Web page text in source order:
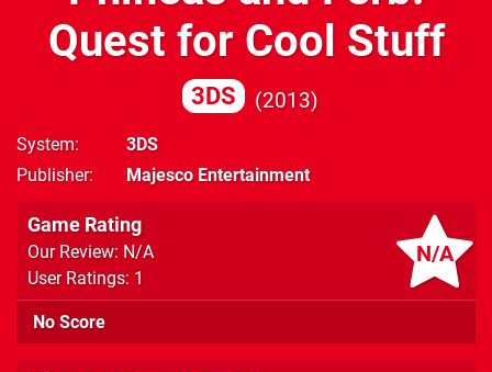
Quest for Cool Stuff
3DS 2013
System
3DS
Publisher
Majesco Entertainment
N/A
Game Rating
Our Review: N/A
User Ratings: 1
No Score